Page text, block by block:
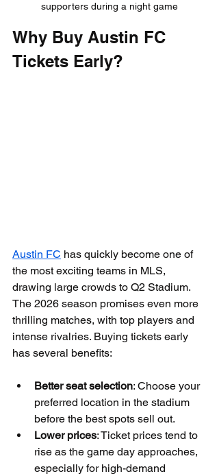
supporters during a night game
Why Buy Austin FC
Tickets Early?
Austin FC has quickly become one of
the most exciting teams in MLS,
drawing large crowds to Q2 Stadium.
The 2026 season promises even more
thrilling matches, with top players and
intense rivalries. Buying tickets early
has several benefits:
Better seat selection: Choose your
preferred location in the stadium
before the best spots sell out.
Lower prices: Ticket prices tend to
rise as the game day approaches,
especially for high-demand